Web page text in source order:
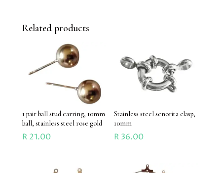
Related products
1 pair ball stud earring, 10mm
ball, stainless steel rose gold
R21.00
Stainless steel senorita clasp,
10mm
R 36.00